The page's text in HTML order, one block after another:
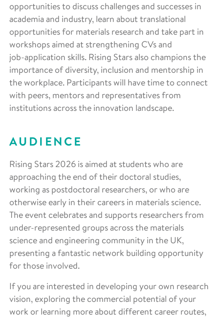
opportunities to discuss challenges and successes in
academia and industry, learn about translational
opportunities for materials research and take part in
workshops aimed at strengthening CVs and
job‑application skills. Rising Stars also champions the
importance of diversity, inclusion and mentorship in
the workplace. Participants will have time to connect
with peers, mentors and representatives from
institutions across the innovation landscape.
AUDIENCE
Rising Stars 2026 is aimed at students who are
approaching the end of their doctoral studies,
working as postdoctoral researchers, or who are
otherwise early in their careers in materials science.
The event celebrates and supports researchers from
under-represented groups across the materials
science and engineering community in the UK,
presenting a fantastic network building opportunity
for those involved.
If you are interested in developing your own research
vision, exploring the commercial potential of your
work or learning more about different career routes,